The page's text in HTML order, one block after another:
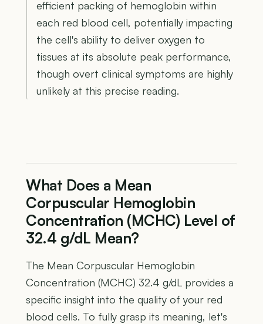
efficient packing of hemoglobin within
each red blood cell, potentially impacting
the cell's ability to deliver oxygen to
tissues at its absolute peak performance,
though overt clinical symptoms are highly
unlikely at this precise reading.
What Does a Mean
Corpuscular Hemoglobin
Concentration (MCHC) Level of
32.4 g/dL Mean?
The Mean Corpuscular Hemoglobin
Concentration (MCHC) 32.4 g/dL provides a
specific insight into the quality of your red
blood cells. To fully grasp its meaning, let's